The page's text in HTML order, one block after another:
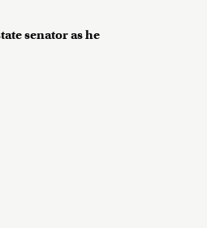
senator as he